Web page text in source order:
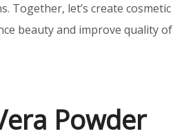
Together, let’s create cosmetic
beauty and improve quality of
Powder